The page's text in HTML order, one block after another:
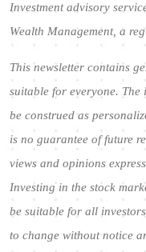
Investment advisory
Wealth Management, a
This newsletter contains
suitable for everyone.
be construed as
is no guarantee of future
views and opinions
Investing in the stock
be suitable for all
to change without notice